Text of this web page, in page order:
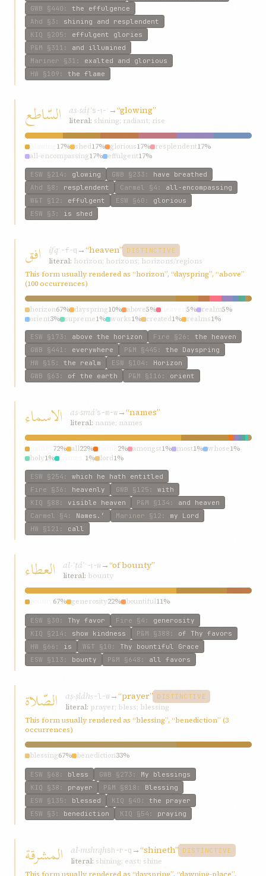
GWB §440 : the effulgence
Ahd §3 : shining and resplendent
KIQ §205 : effulgent glories
P&M §311 : and illumined
Mariner §31 : exalted and glorious
HW §109 : the flame
السّاطع as-sáṭʿs-ṭ-ʿ →“glowing”
literal: shining; radiant; rise
17% shed17% glorious17% resplendent17%
all-encompassing17% effulgent17%
ESW §214 : glowing GWB §233 : have breathed
Ahd §8 : resplendent Carmel §4 : all-encompassing
W&T §12 : effulgent ESW §60 : glorious
ESW §3 : is shed
افق ifq ʾ-f-q →“heaven” DISTINCTIVE
literal: horizon; horizons; horizons/regions
This form usually rendered as “horizon”, “dayspring”, “above”
(100 occurrences)
horizon67% dayspring10% above5% 5% realm5%
orient3% supreme1% works1% created1% realms1%
ESW §173 : above the horizon Fire §26 : the heaven
GWB §441 : everywhere P&M §445 : the Dayspring
HW §15 : the realm ESW §104 : Horizon
GWB §63 : of the earth P&M §116 : orient
الاسماء as-smáʾs-m-w→“names”
literal: name; names
72% all22% 2% amongst1% most1% whose1%
holy1% 1% lord1%
ESW §254 : which he hath entitled
Fire §36 : heavenly GWB §125 : with
KIQ §88 : visible heaven P&M §134 : and heaven
Carmel
§4 : Names.’ Mariner §12 : my Lord
HW §121 : call
العطاء al-ʿṭáʾ ʿ-ṭ-w→“of bounty”
literal: bounty
67% generosity22% bountiful11%
ESW §30 : Thy favor Fire §4 : generosity
KIQ §214 : show kindness P&M §388 : of Thy favors
HW §66 : is W&T §10 : Thy bountiful Grace
ESW §113 : bounty P&M §648 : all favors
الصّلاة aṣ-ṣláhṣ-l-w→“prayer” DISTINCTIVE
literal: prayer; bless; blessing
This form usually rendered as “blessing”, “benediction” (3
occurrences)
blessing67% benediction33%
ESW §68 : bless GWB §273 : My blessings
KIQ §38 : prayer P&M §818 : Blessing
ESW §135 : blessed KIQ §40 : the prayer
ESW §3 : benediction KIQ §54 : praying
المشرقة al-mshrqhsh-r-q →“shineth” DISTINCTIVE
literal: shining; east; shine